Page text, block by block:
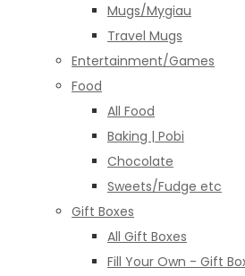
Mugs/Mygiau
Travel Mugs
Entertainment/Games
Food
All Food
Baking | Pobi
Chocolate
Sweets/Fudge etc
Gift Boxes
All Gift Boxes
Fill Your Own - Gift